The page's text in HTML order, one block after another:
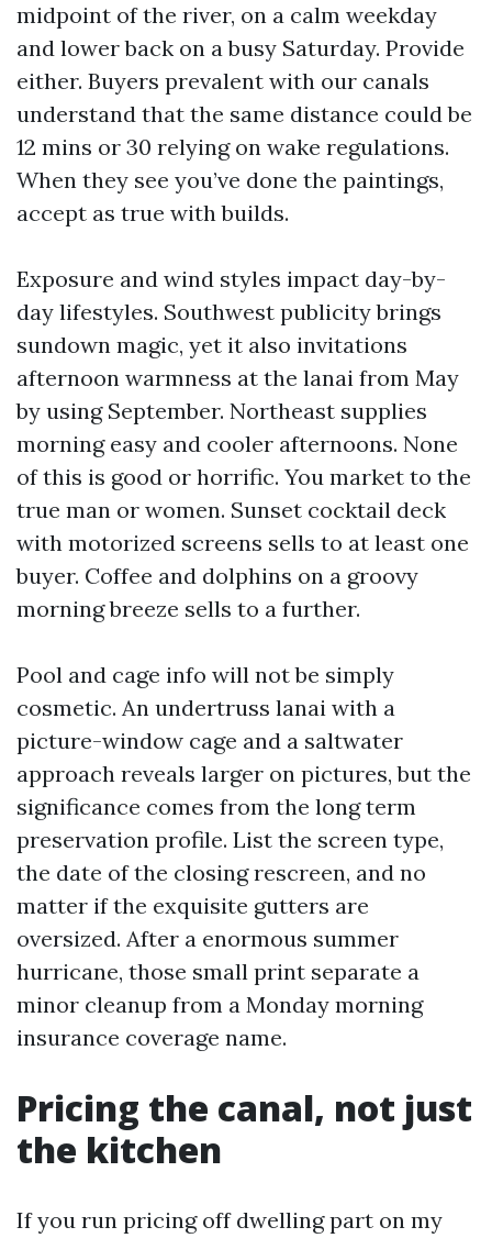
midpoint of the river, on a calm weekday
and lower back on a busy Saturday. Provide
either. Buyers prevalent with our canals
understand that the same distance could be
12 mins or 30 relying on wake regulations.
When they see you’ve done the paintings,
accept as true with builds.
Exposure and wind styles impact day-by-
day lifestyles. Southwest publicity brings
sundown magic, yet it also invitations
afternoon warmness at the lanai from May
by using September. Northeast supplies
morning easy and cooler afternoons. None
of this is good or horrific. You market to the
true man or women. Sunset cocktail deck
with motorized screens sells to at least one
buyer. Coffee and dolphins on a groovy
morning breeze sells to a further.
Pool and cage info will not be simply
cosmetic. An undertruss lanai with a
picture-window cage and a saltwater
approach reveals larger on pictures, but the
significance comes from the long term
preservation profile. List the screen type,
the date of the closing rescreen, and no
matter if the exquisite gutters are
oversized. After a enormous summer
hurricane, those small print separate a
minor cleanup from a Monday morning
insurance coverage name.
Pricing the canal, not just
the kitchen
If you run pricing off dwelling part on my